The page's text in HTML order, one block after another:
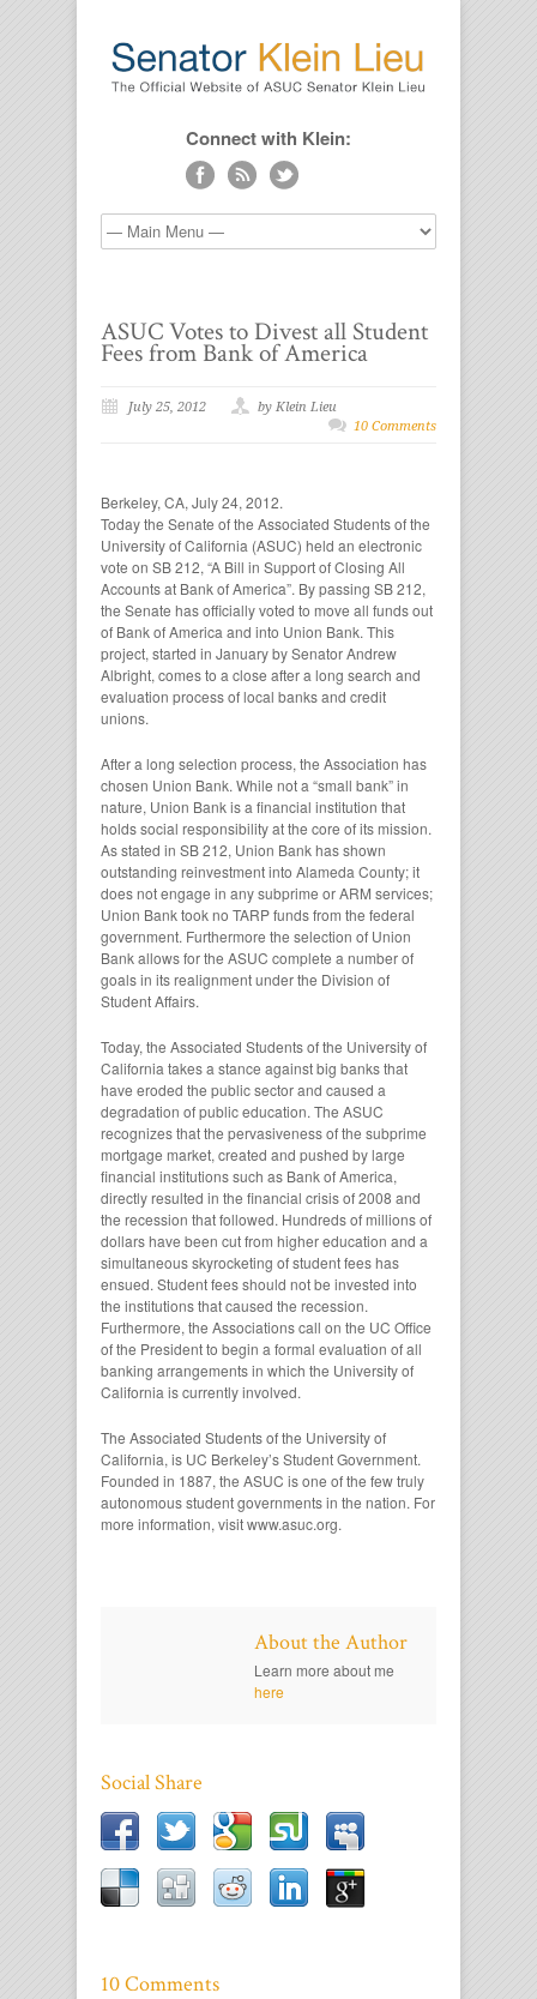
Connect with Klein:
ASUC Votes to Divest all Student
Fees from Bank of America
July 25, 2012
by Klein Lieu
10 Comments
Berkeley, CA, July 24, 2012.
Today the Senate of the Associated Students of the
University of California (ASUC) held an electronic
vote on SB 212, “A Bill in Support of Closing All
Accounts at Bank of America”. By passing SB 212,
the Senate has officially voted to move all funds out
of Bank of America and into Union Bank. This
project, started in January by Senator Andrew
Albright, comes to a close after a long search and
evaluation process of local banks and credit
unions.
After a long selection process, the Association has
chosen Union Bank. While not a “small bank” in
nature, Union Bank is a financial institution that
holds social responsibility at the core of its mission.
As stated in SB 212, Union Bank has shown
outstanding reinvestment into Alameda County; it
does not engage in any subprime or ARM services;
Union Bank took no TARP funds from the federal
government. Furthermore the selection of Union
Bank allows for the ASUC complete a number of
goals in its realignment under the Division of
Student Affairs.
Today, the Associated Students of the University of
California takes a stance against big banks that
have eroded the public sector and caused a
degradation of public education. The ASUC
recognizes that the pervasiveness of the subprime
mortgage market, created and pushed by large
financial institutions such as Bank of America,
directly resulted in the financial crisis of 2008 and
the recession that followed. Hundreds of millions of
dollars have been cut from higher education and a
simultaneous skyrocketing of student fees has
ensued. Student fees should not be invested into
the institutions that caused the recession.
Furthermore, the Associations call on the UC Office
of the President to begin a formal evaluation of all
banking arrangements in which the University of
California is currently involved.
The Associated Students of the University of
California, is UC Berkeley’s Student Government.
Founded in 1887, the ASUC is one of the few truly
autonomous student governments in the nation. For
more information, visit www.asuc.org.
About the Author
Learn more about me
here
Social Share
10 Comments